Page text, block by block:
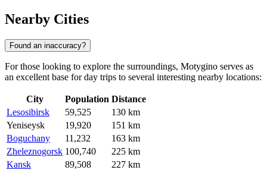
Nearby Cities
Found an inaccuracy?
For those looking to explore the surroundings, Motygino serves as
an excellent base for day trips to several interesting nearby locations:
City Population Distance
Lesosibirsk
59,525
130 km
Yeniseysk
19,920
151 km
Boguchany
11,232
163 km
Zheleznogorsk 100,740
225 km
Kansk
89,508 227 km